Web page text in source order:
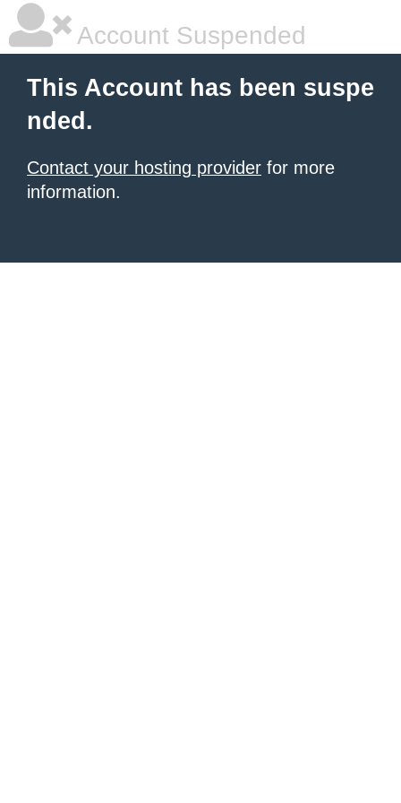
Account Suspended
This Account has been suspe
nded.
Contact your hosting provider for more
information.